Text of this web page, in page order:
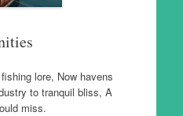
lore, Now havens
to tranquil bliss, A
miss.